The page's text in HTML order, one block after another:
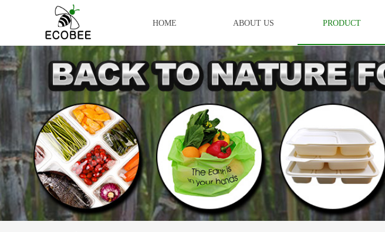
HOME ABOUT US PRODUCT